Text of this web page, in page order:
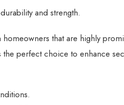
and strength.
that are highly
perfect choice to enhance